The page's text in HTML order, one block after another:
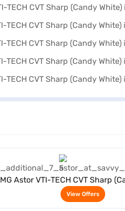
MG Astor VTI-TECH CVT Sharp
View Offers